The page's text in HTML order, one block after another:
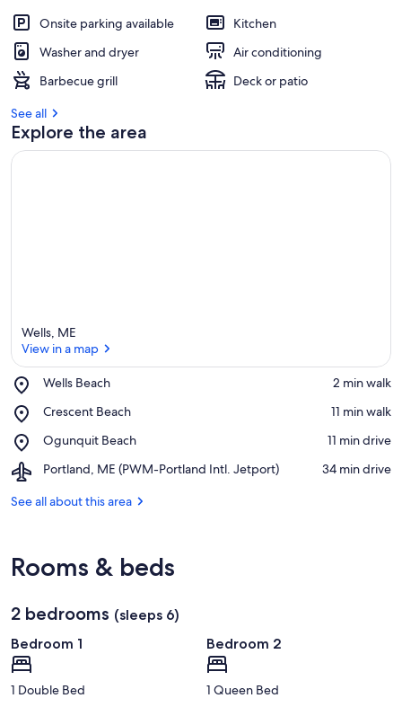
Onsite parking available
Kitchen
Washer and dryer
Air conditioning
Barbecue grill
Deck or patio
See all
Explore the area
Wells, ME
View in a map
Wells Beach
Place,
Beach
‪2 min walk‬
Crescent Beach
Place,
Beach
‪11 min walk‬
Ogunquit Beach
Place,
Beach
‪11 min drive‬
Portland, ME (PWM-Portland Intl. Jetport)
Airport,
ME
Jetport)
‪34 min drive‬
See all about this area
Rooms & beds
2 bedrooms (sleeps 6)
Bedroom 1
1 Double Bed
Bedroom 2
1 Queen Bed